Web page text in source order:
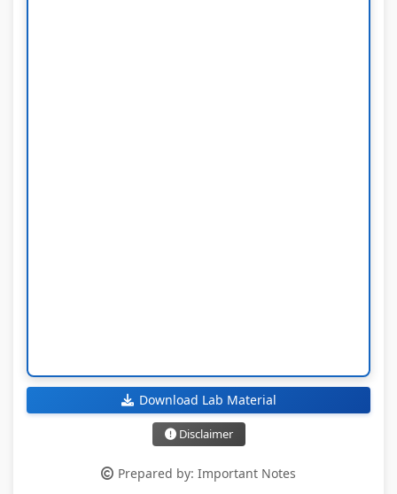
Download Lab Material
Disclaimer
Prepared by: Important Notes